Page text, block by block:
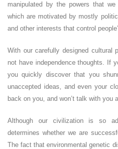
manipulated by the powers that
which are motivated by mostly
and other interests that control
With our carefully designed cultural
not have independence thoughts. If
you quickly discover that you
unaccepted ideas, and even your
back on you, and won’t talk with you
Although our civilization is so
determines whether we are
The fact that environmental genetic